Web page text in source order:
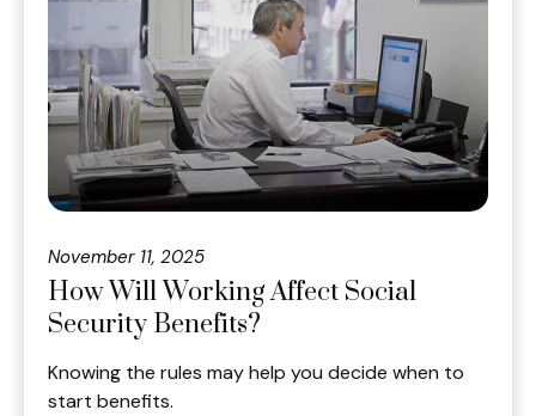
November 11, 2025
How Will Working Affect Social
Security Benefits?
Knowing the rules may help you decide when to
start benefits.